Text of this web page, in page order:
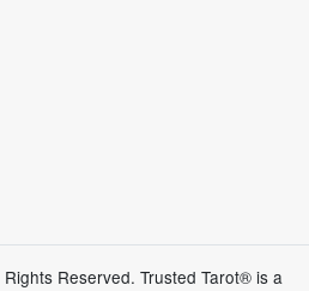
Reserved. Trusted Tarot® is a